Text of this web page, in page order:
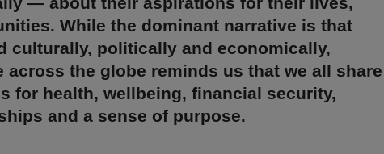
While the dominant narrative is that
culturally, politically and economically,
across the globe reminds us that we all share
for health, wellbeing, financial security,
and a sense of purpose.